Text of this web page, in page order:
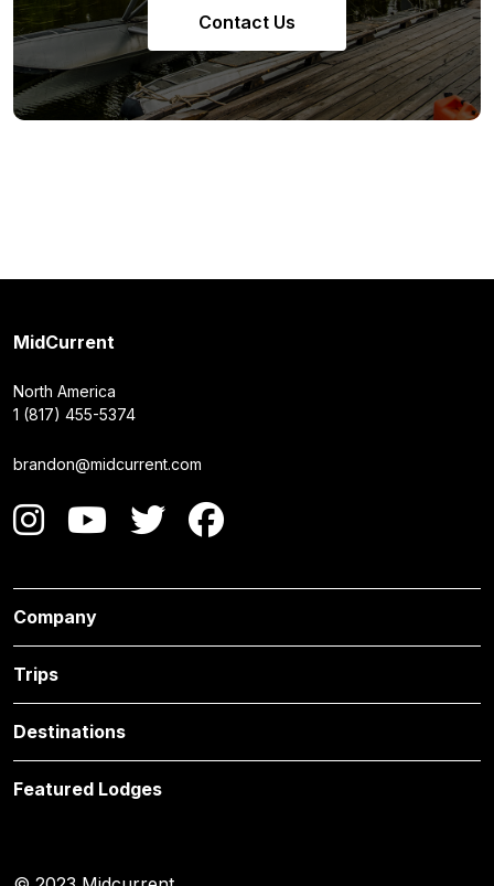
Contact Us
MidCurrent
North America
1 (817) 455-5374
brandon@midcurrent.com
Company
Trips
Destinations
Featured Lodges